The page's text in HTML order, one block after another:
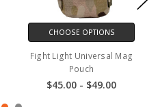
CHOOSE OPTIONS
Fight Light Universal Mag
$45.00 - $49.00